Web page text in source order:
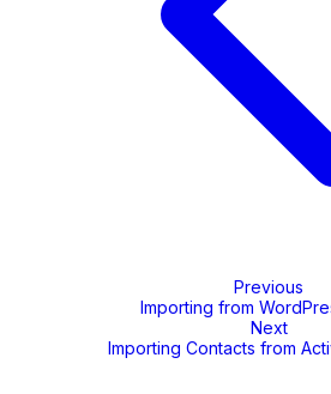
Previous
Importing from
Next
Importing Contacts from